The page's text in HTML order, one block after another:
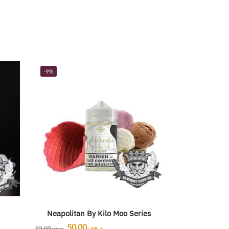
-9%
Neapolitan By Kilo Moo Series
ر.س50.00